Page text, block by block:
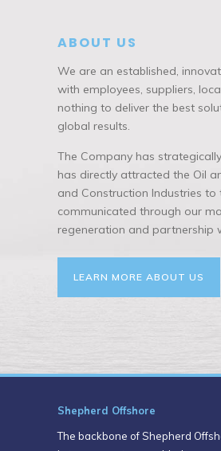
ABOUT US
We are an established,
with employees, suppliers,
nothing to deliver the best
global results.
The Company has
has directly attracted the Oil
and Construction Industries
communicated through our
regeneration and partnership
LEARN MORE ABOUT US
Shepherd Offshore
The backbone of Shepherd